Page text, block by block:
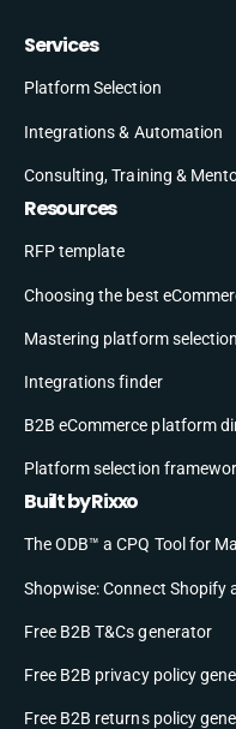
Services
Platform Selection
Integrations & Automation
Consulting, Training &
Resources
RFP template
Choosing the best
Mastering platform selection
Integrations finder
B2B eCommerce platform
Platform selection
Built by Rixxo
The ODB™ a CPQ Tool for
Shopwise: Connect Shopify
Free B2B T&Cs generator
Free B2B privacy policy
Free B2B returns policy